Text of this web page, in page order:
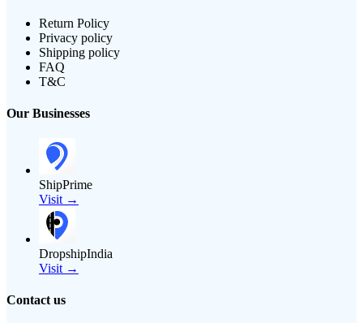
Return Policy
Privacy policy
Shipping policy
FAQ
T&C
Our Businesses
ShipPrime
Visit →
DropshipIndia
Visit →
Contact us